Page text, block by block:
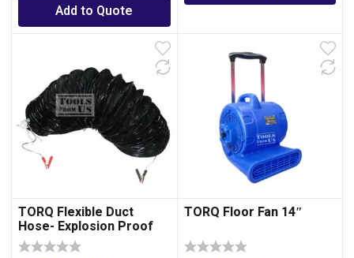
Add to Quote
TORQ Flexible Duct
Hose- Explosion Proof
TORQ Floor Fan 14″